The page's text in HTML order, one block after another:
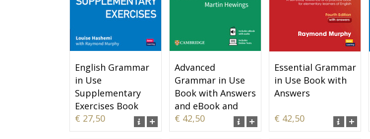
English Grammar
in Use
Supplementary
Exercises Book
with Answers
€ 27,50
Advanced
Grammar in Use
Book with Answers
and eBook and
Online Test
€ 42,50
Essential Grammar
in Use Book with
Answers
€ 42,50